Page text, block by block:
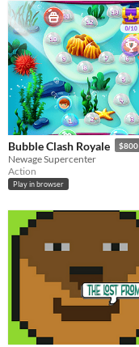
Bubble Clash Royale $800
Newage Supercenter
Action
Play in browser